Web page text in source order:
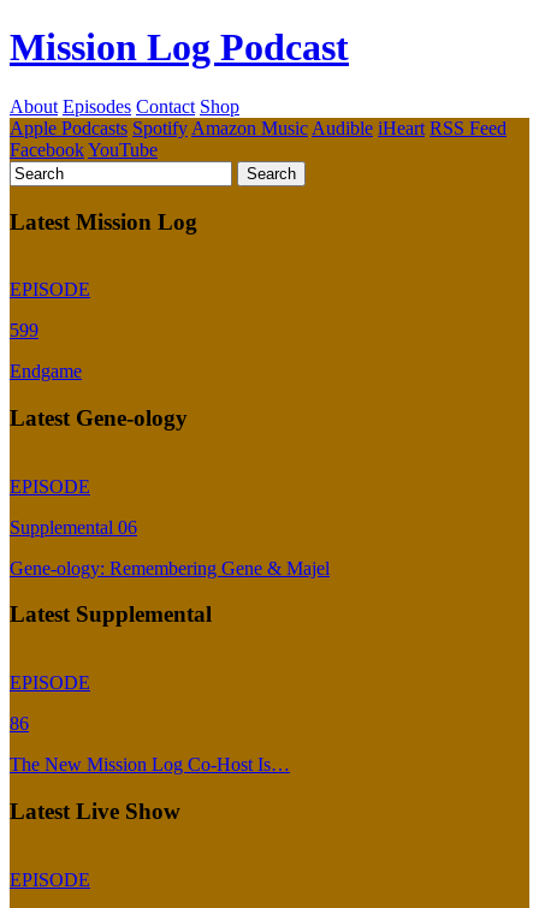
Mission Log Podcast
About Episodes Contact Shop
Apple Podcasts Spotify Amazon Music Audible iHeart RSS Feed
FacebookYouTube
Latest Mission Log
EPISODE
599
Endgame
Latest Gene-ology
EPISODE
Supplemental 06
Gene-ology: Remembering Gene & Majel
Latest Supplemental
EPISODE
86
The New Mission Log Co-Host Is…
Latest Live Show
EPISODE